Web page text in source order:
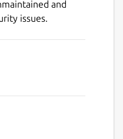
and
issues.